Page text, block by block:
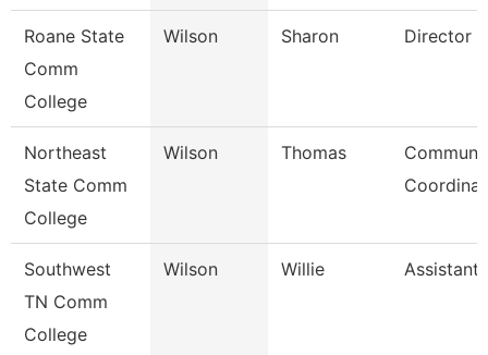
Roane State
Comm
College
Wilson Sharon Director
Northeast
State Comm
College
Wilson Thomas
Southwest
TN Comm
College
Wilson Willie Assistant